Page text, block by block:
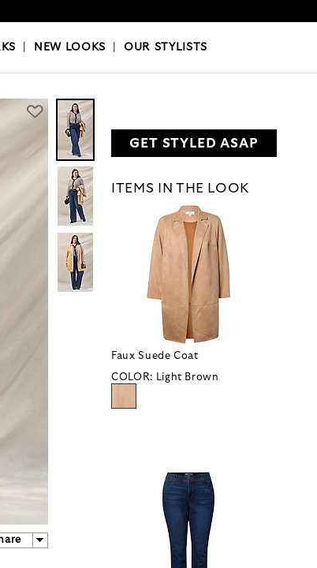
|OUR STYLISTS
NEW LOOKS |OUR STYLISTS
GET STYLED ASAP
ITEMS IN THE LOOK
Faux Suede Coat
COLOR: Light Brown